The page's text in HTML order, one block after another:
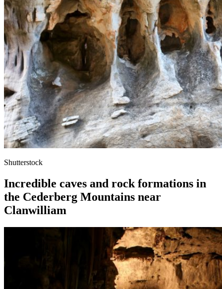
Shutterstock
Incredible caves and rock formations in
the Cederberg Mountains near
Clanwilliam